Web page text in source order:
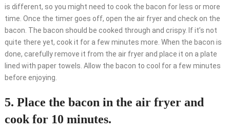
is different, so you might need to cook the bacon for less or more
time. Once the timer goes off, open the air fryer and check on the
bacon. The bacon should be cooked through and crispy. If it’s not
quite there yet, cook it for a few minutes more. When the bacon is
done, carefully remove it from the air fryer and place it on a plate
lined with paper towels. Allow the bacon to cool for a few minutes
before enjoying.
5. Place the bacon in the air fryer and
cook for 10 minutes.